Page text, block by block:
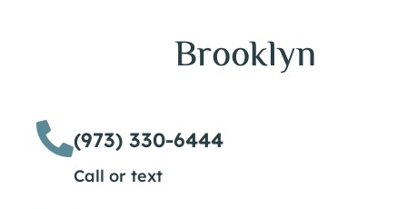
Brooklyn
(973) 330-6444
Call or text